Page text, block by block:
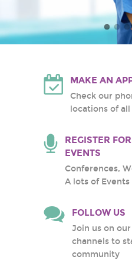
White Plains
Center
MAKE AN
Check our
locations of
REGISTER
EVENTS
Conferences,
A lots of
FOLLOW US
Join us on
channels to
community